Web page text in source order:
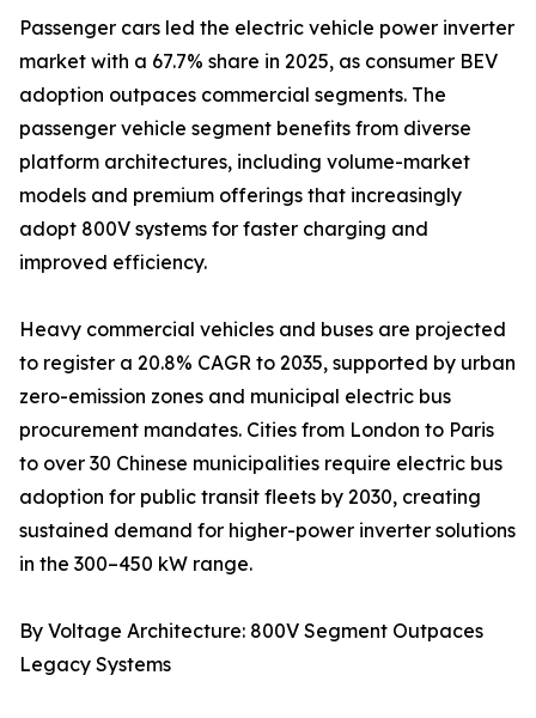
Passenger cars led the electric vehicle power inverter
market with a 67.7% share in 2025, as consumer BEV
adoption outpaces commercial segments. The
passenger vehicle segment benefits from diverse
platform architectures, including volume-market
models and premium offerings that increasingly
adopt 800V systems for faster charging and
improved efficiency.
Heavy commercial vehicles and buses are projected
to register a 20.8% CAGR to 2035, supported by urban
zero-emission zones and municipal electric bus
procurement mandates. Cities from London to Paris
to over 30 Chinese municipalities require electric bus
adoption for public transit fleets by 2030, creating
sustained demand for higher-power inverter solutions
in the 300–450 kW range.
By Voltage Architecture: 800V Segment Outpaces
Legacy Systems